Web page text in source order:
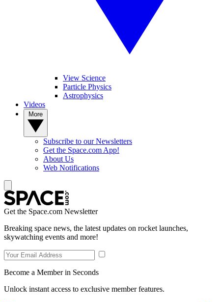
View Science
Particle Physics
Astrophysics
Videos
Subscribe to our Newsletters
Get the Space.com App!
About Us
Web Notifications
Get the Space.com Newsletter
Breaking space news, the latest updates on rocket launches,
skywatching events and more!
Become a Member in Seconds
Unlock instant access to exclusive member features.